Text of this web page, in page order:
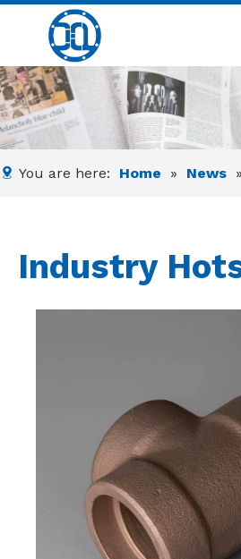
You are here: Home » News »
Industry